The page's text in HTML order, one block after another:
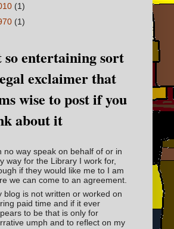
(1)
(1)
so entertaining sort
exclaimer that
wise to post if you
about it
no way speak on behalf of or in
way for the Library I work for,
if they would like me to I am
we can come to an agreement.
blog is not written or worked on
paid time and if it ever
to be that is only for
umph and to reflect on my